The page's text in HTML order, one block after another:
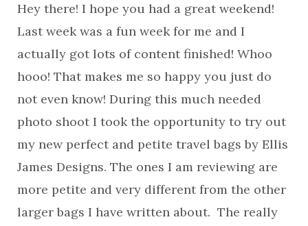
Hey there! I hope you had a great weekend!
Last week was a fun week for me and I
actually got lots of content finished! Whoo
hooo! That makes me so happy you just do
not even know! During this much needed
photo shoot I took the opportunity to try out
my new perfect and petite travel bags by Ellis
James Designs. The ones I am reviewing are
more petite and very different from the other
larger bags I have written about. The really